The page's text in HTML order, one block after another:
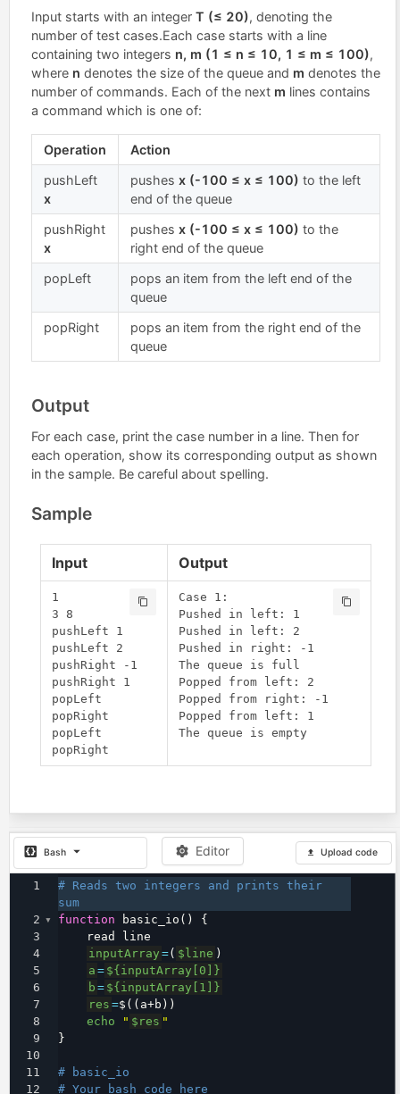
Input starts with an integer T (≤ 20), denoting the
number of test cases.Each case starts with a line
containing two integers n, m (1 ≤ n ≤ 10, 1 ≤ m ≤ 100),
where n denotes the size of the queue and m denotes the
number of commands. Each of the next m lines contains
a command which is one of:
Operation
Action
pushLeft
x
pushesx (-100 ≤ x ≤ 100) to the left
end of the queue
pushRight
x
pushesx (-100 ≤ x ≤ 100) to the
right end of the queue
popLeft
pops an item from the left end of the
queue
popRight
pops an item from the right end of the
queue
Output
For each case, print the case number in a line. Then for
each operation, show its corresponding output as shown
in the sample. Be careful about spelling.
Sample
Input Output
1
3 8
pushLeft 1
pushLeft 2
pushRight -1
pushRight 1
popLeft
popRight
popLeft
Case 1:
Pushed in left: 1
Pushed in left: 2
Pushed in right: -1
The queue is full
Popped from left: 2
Popped from right: -1
Popped from left: 1
Bash Editor Upload code
1
# Reads two integers and prints their
sum
2
function basic_io() {
3
read line
4
inputArray =( $line )
5
a = ${inputArray[0]}
6
b = ${inputArray[1]}
7
res =$((a+b))
8
echo " $res "
9
}
10
11
# basic_io
12
# Your bash code here